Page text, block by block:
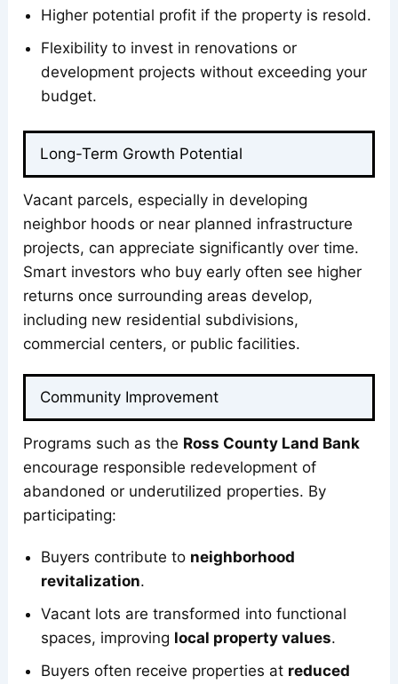
Higher potential profit if the property is resold.
Flexibility to invest in renovations or
development projects without exceeding your
budget.
Long-Term Growth Potential
Vacant parcels, especially in developing
neighbor hoods or near planned infrastructure
projects, can appreciate significantly over time.
Smart investors who buy early often see higher
returns once surrounding areas develop,
including new residential subdivisions,
commercial centers, or public facilities.
Community Improvement
Programs such as the Ross County Land Bank
encourage responsible redevelopment of
abandoned or underutilized properties. By
participating:
Buyers contribute to neighborhood
revitalization.
Vacant lots are transformed into functional
spaces, improving local property values.
Buyers often receive properties at reduced